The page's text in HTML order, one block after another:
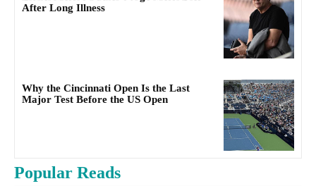
After Long Illness
Why the Cincinnati Open Is the Last
Major Test Before the US Open
Popular Reads